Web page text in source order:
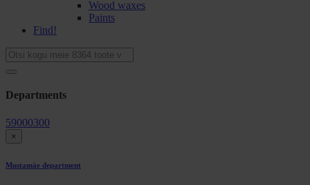
Wood waxes
Paints
Find!
Departments
59000300
×
Mustamäe department